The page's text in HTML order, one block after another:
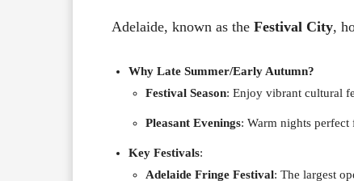
Adelaide, known as the Festival City,
Why Late Summer/Early Autumn?
Festival Season: Enjoy vibrant cultural
Pleasant Evenings: Warm nights perfect
Key Festivals:
Adelaide Fringe Festival: The largest